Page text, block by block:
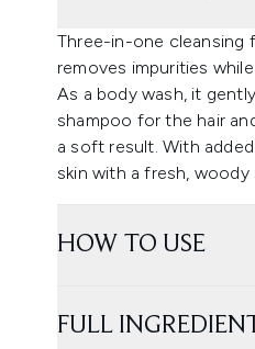
Three-in-one cleansing
removes impurities
As a body wash, it
shampoo for the hair
a soft result. With
skin with a fresh, woody
HOW TO USE
FULL